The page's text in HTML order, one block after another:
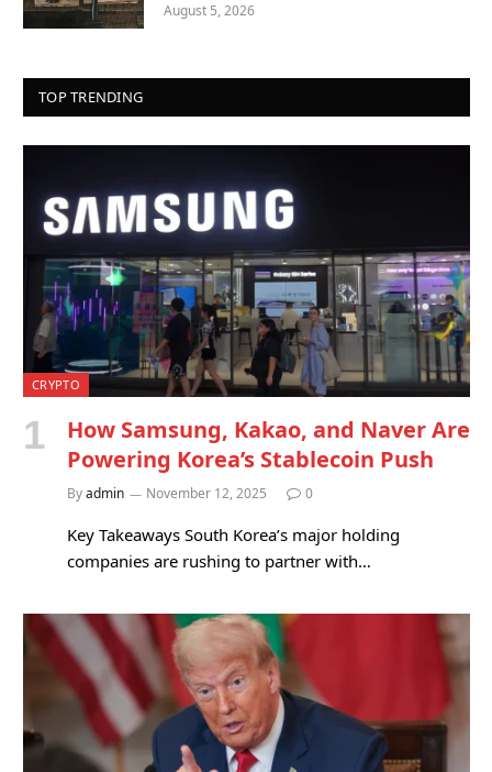
August 5, 2026
TOP TRENDING
CRYPTO
How Samsung, Kakao, and Naver Are
Powering Korea’s Stablecoin Push
Byadmin November 12, 2025 0
Key Takeaways South Korea’s major holding
companies are rushing to partner with…